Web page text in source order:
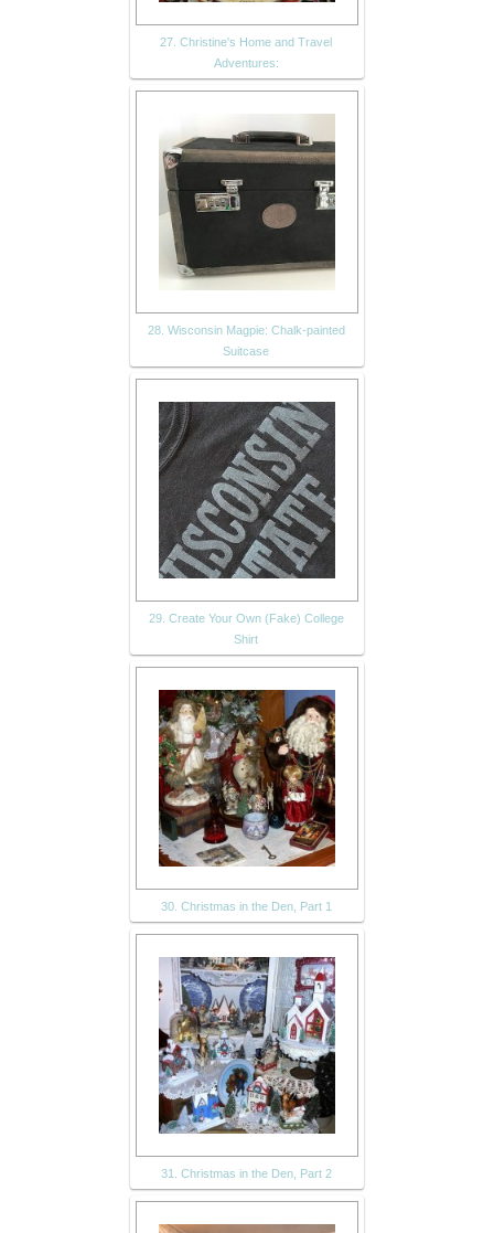
27. Christine's Home and Travel
Adventures:
28. Wisconsin Magpie: Chalk-painted
Suitcase
29. Create Your Own (Fake) College
Shirt
30. Christmas in the Den, Part 1
31. Christmas in the Den, Part 2